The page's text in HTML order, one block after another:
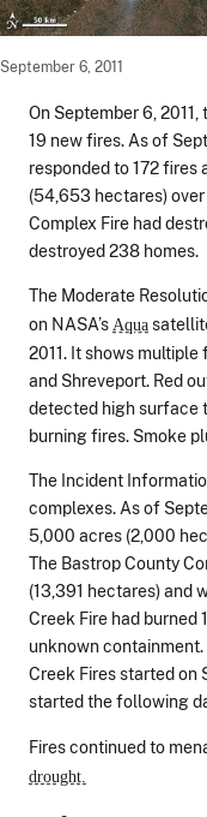
September 6, 2011
On September 6,
19 new fires. As of
responded to 172
(54,653 hectares)
Complex Fire had
destroyed 238 homes.
The Moderate
on NASA’s Aqua
2011. It shows multiple
and Shreveport. Red
detected high surface
burning fires. Smoke
The Incident
complexes. As of
5,000 acres (2,000
The Bastrop County
(13,391 hectares) and
Creek Fire had burned
unknown
Creek Fires started on
started the following
Fires continued to
drought.